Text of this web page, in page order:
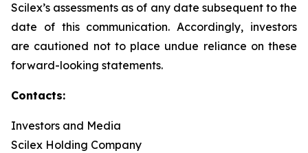
Scilex’s assessments as of any date subsequent to the
date of this communication. Accordingly, investors
are cautioned not to place undue reliance on these
forward-looking statements.
Contacts:
Investors and Media
Scilex Holding Company